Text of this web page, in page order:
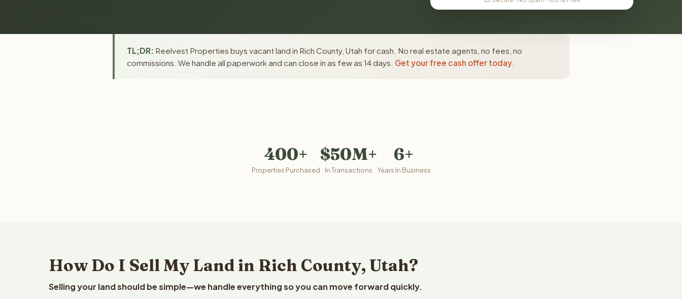
TL;DR: Reelvest Properties buys vacant land in Rich County, Utah for cash. No real estate agents, no fees, no
commissions. We handle all paperwork and can close in as few as 14 days. Get your free cash offer today
400+
Properties Purchased
$50M+
In Transactions
6+
Years In Business
How Do I Sell My Land in Rich County, Utah?
Selling your land should be simple—we handle everything so you can move forward quickly.